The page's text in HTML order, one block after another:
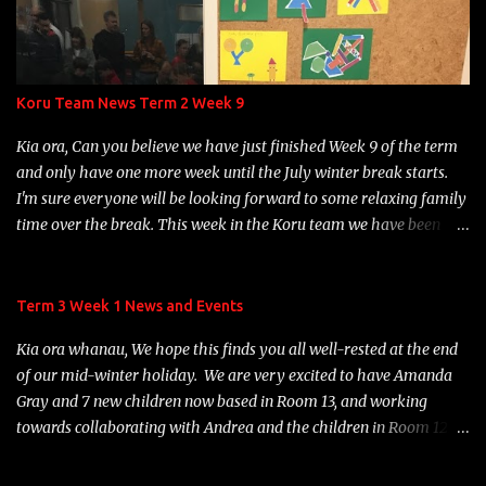
Koru Team News Term 2 Week 9
Kia ora, Can you believe we have just finished Week 9 of the term
and only have one more week until the July winter break starts.
I'm sure everyone will be looking forward to some relaxing family
time over the break. This week in the Koru team we have been
It was great to see many of our children and their whanau
Matariki. We hope you enjoyed your night participating in the fun
range of activities available. We have been enjoying hearing about
all the practise children are involved in with their Structured
Literacy at home. Thank you so much for your support with this,
Term 3 Week 1 News and Events
Kia ora whanau, We hope this finds you all well-rested at the end
of our mid-winter holiday. We are very excited to have Amanda
Gray and 7 new children now based in Room 13, and working
towards collaborating with Andrea and the children in Room 12. A